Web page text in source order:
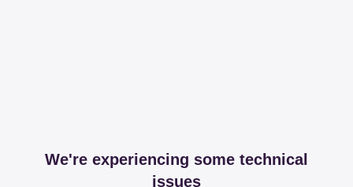
We're experiencing some technical
issues